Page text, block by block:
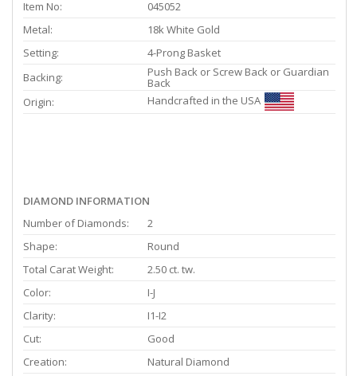
Item No:
045052
Metal:
18k White Gold
Setting:
4-Prong Basket
Backing:
Push Back or Screw Back or Guardian
Back
Origin:
Handcrafted in the USA
DIAMOND INFORMATION
Number of Diamonds:
2
Shape:
Round
Total Carat Weight:
2.50 ct. tw.
Color:
I-J
Clarity:
I1-I2
Cut:
Good
Creation:
Natural Diamond